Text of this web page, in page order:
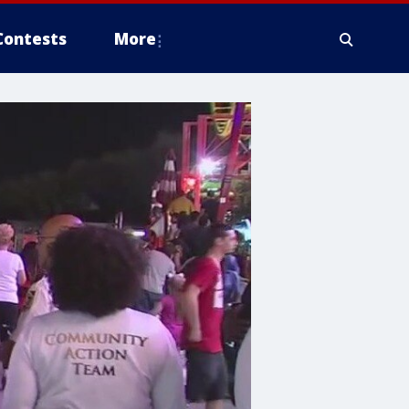
More